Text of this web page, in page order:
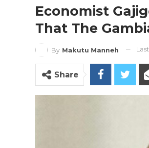
Economist
That The
By Makutu Manneh
Share